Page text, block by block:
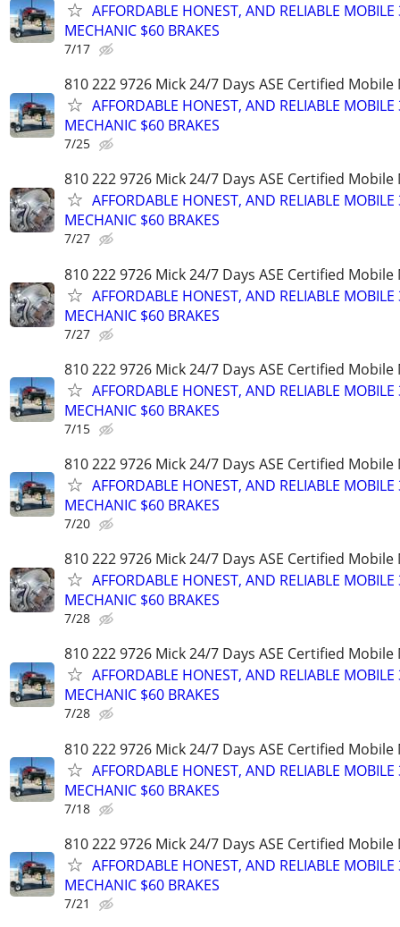
AFFORDABLE HONEST, AND RELIABLE MOBILE
MECHANIC $60 BRAKES
7/17
810 222 9726 Mick 24/7 Days ASE Certified Mobile
AFFORDABLE HONEST, AND RELIABLE MOBILE
MECHANIC $60 BRAKES
7/25
810 222 9726 Mick 24/7 Days ASE Certified Mobile
AFFORDABLE HONEST, AND RELIABLE MOBILE
MECHANIC $60 BRAKES
7/27
810 222 9726 Mick 24/7 Days ASE Certified Mobile
AFFORDABLE HONEST, AND RELIABLE MOBILE
MECHANIC $60 BRAKES
7/27
810 222 9726 Mick 24/7 Days ASE Certified Mobile
AFFORDABLE HONEST, AND RELIABLE MOBILE
MECHANIC $60 BRAKES
7/15
810 222 9726 Mick 24/7 Days ASE Certified Mobile
AFFORDABLE HONEST, AND RELIABLE MOBILE
MECHANIC $60 BRAKES
7/20
810 222 9726 Mick 24/7 Days ASE Certified Mobile
AFFORDABLE HONEST, AND RELIABLE MOBILE
MECHANIC $60 BRAKES
7/28
810 222 9726 Mick 24/7 Days ASE Certified Mobile
AFFORDABLE HONEST, AND RELIABLE MOBILE
MECHANIC $60 BRAKES
7/28
810 222 9726 Mick 24/7 Days ASE Certified Mobile
AFFORDABLE HONEST, AND RELIABLE MOBILE
MECHANIC $60 BRAKES
7/18
810 222 9726 Mick 24/7 Days ASE Certified Mobile
AFFORDABLE HONEST, AND RELIABLE MOBILE
MECHANIC $60 BRAKES
7/21